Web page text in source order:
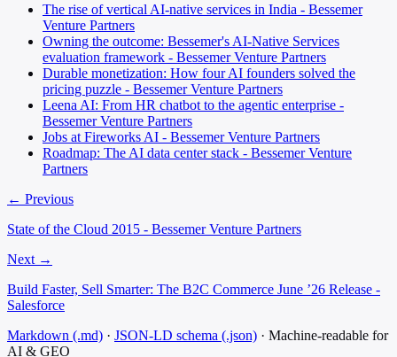
The rise of vertical AI-native services in India - Bessemer
Venture Partners
Owning the outcome: Bessemer's AI-Native Services
evaluation framework - Bessemer Venture Partners
Durable monetization: How four AI founders solved the
pricing puzzle - Bessemer Venture Partners
Leena AI: From HR chatbot to the agentic enterprise -
Bessemer Venture Partners
Jobs at Fireworks AI - Bessemer Venture Partners
Roadmap: The AI data center stack - Bessemer Venture
Partners
← Previous
State of the Cloud 2015 - Bessemer Venture Partners
Next →
Build Faster, Sell Smarter: The B2C Commerce June ’26 Release -
Salesforce
Markdown (.md) · JSON-LD schema (.json) · Machine-readable for
AI & GEO